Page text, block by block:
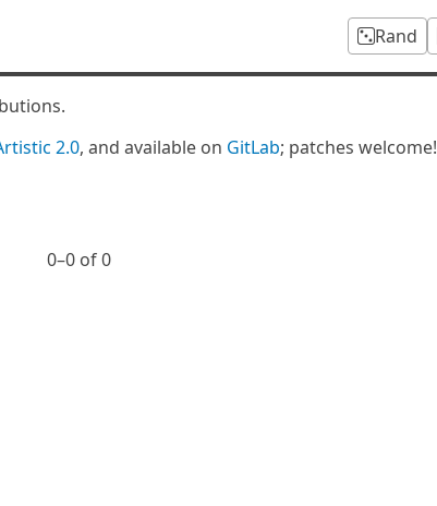
Rand
2.0, and available on GitLab; patches welcome!
0⁠–0 of 0